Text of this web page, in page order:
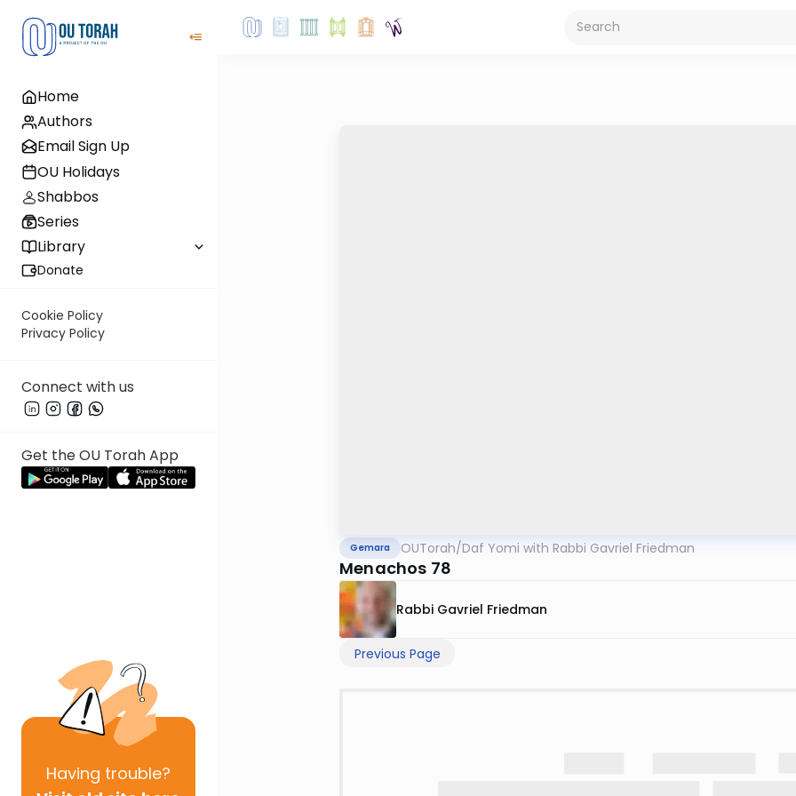
Home
Authors
Email Sign Up
OU Holidays
Shabbos
Series
Library
Donate
Cookie Policy
Privacy Policy
Connect with us
Get the OU Torah App
Having trouble?
Gemara OUTorah/Daf Yomi with Rabbi Gavriel Friedman
Menachos 78
Rabbi Gavriel Friedman
Previous Page